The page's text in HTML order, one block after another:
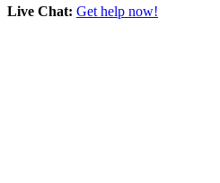
Live Chat: Get help now!